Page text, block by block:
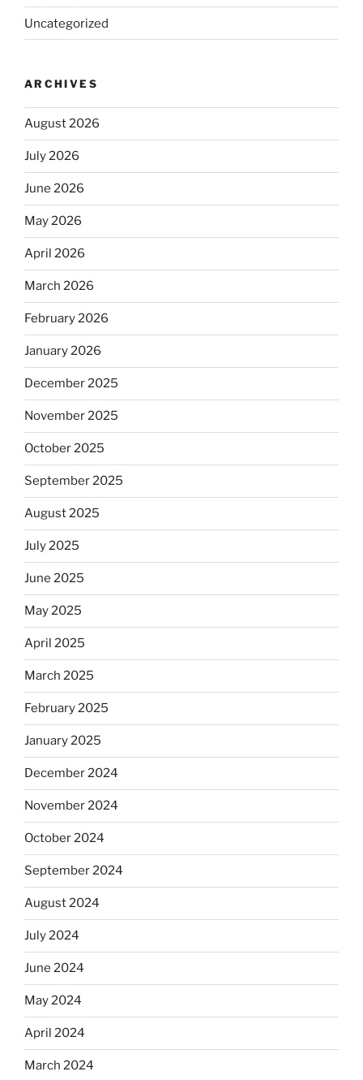
Uncategorized
ARCHIVES
August 2026
July 2026
June 2026
May 2026
April 2026
March 2026
February 2026
January 2026
December 2025
November 2025
October 2025
September 2025
August 2025
July 2025
June 2025
May 2025
April 2025
March 2025
February 2025
January 2025
December 2024
November 2024
October 2024
September 2024
August 2024
July 2024
June 2024
May 2024
April 2024
March 2024